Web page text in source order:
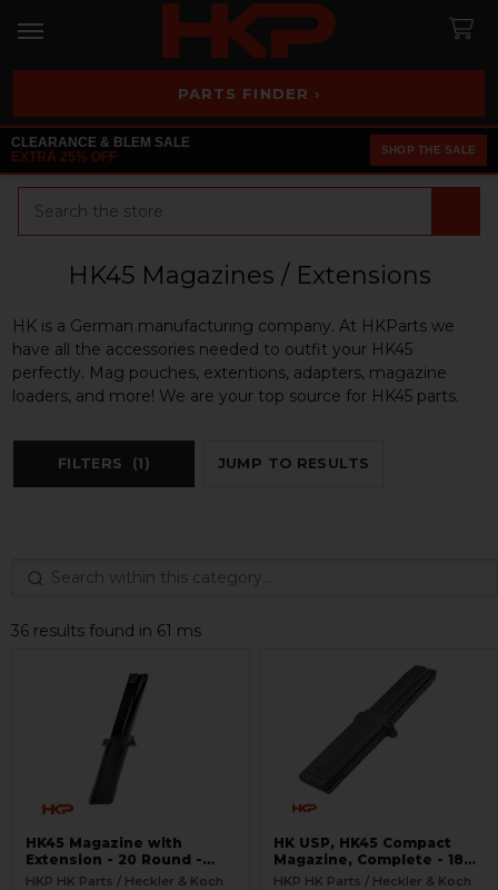
PARTS FINDER ›
CLEARANCE & BLEM SALE
EXTRA 25% OFF
SHOP THE SALE
HK45 Magazines / Extensions
HK is a German manufacturing company. At HKParts we
have all the accessories needed to outfit your HK45
perfectly. Mag pouches, extentions, adapters, magazine
loaders, and more! We are your top source for HK45 parts.
FILTERS (1) JUMP TO RESULTS
36 results found in 61 ms
HK45 Magazine with
Extension - 20 Round -
Complete
HKP HK Parts / Heckler & Koch
HK USP, HK45 Compact
Magazine, Complete - 18
Round
HKP HK Parts / Heckler & Koch